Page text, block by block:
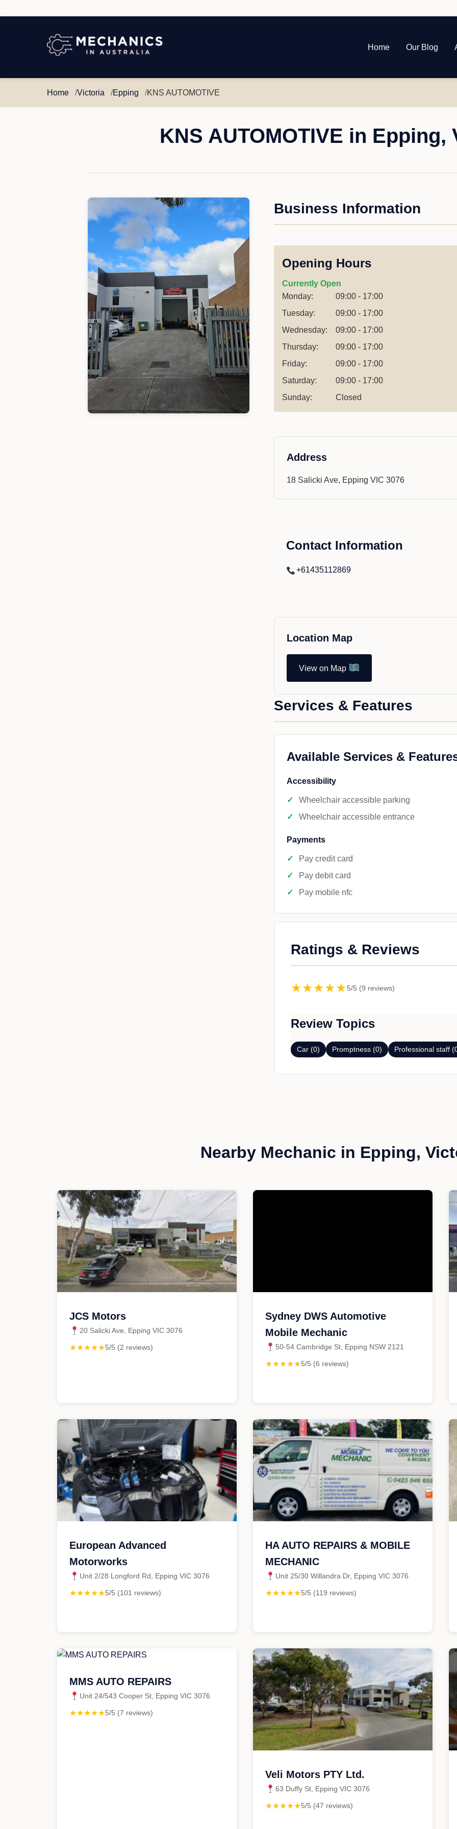
Mechanics
Australia
Home Our Blog
Home Victoria Epping KNS AUTOMOTIVE
KNS AUTOMOTIVE in Epping,
Business Information
Opening Hours
Currently Open
Monday:
09:00 - 17:00
Tuesday:
09:00 - 17:00
Wednesday:
09:00 - 17:00
Thursday:
09:00 - 17:00
Friday:
09:00 - 17:00
Saturday:
09:00 - 17:00
Sunday:
Closed
Address
18 Salicki Ave, Epping VIC 3076
Contact Information
+61435112869
Location Map
View on Map
Services & Features
Available Services &
Accessibility
Wheelchair accessible parking
Wheelchair accessible entrance
Payments
Pay credit card
Pay debit card
Pay mobile nfc
Ratings & Reviews
★★★★★5/5 (9 reviews)
Review Topics
Car (0) Promptness (0) Professional staff
Nearby Mechanic in Epping,
JCS Motors
20 Salicki Ave, Epping VIC 3076
★★★★★5/5 (2 reviews)
Sydney DWS Automotive
Mobile Mechanic
50-54 Cambridge St, Epping NSW 2121
★★★★★5/5 (6 reviews)
European Advanced
Motorworks
Unit 2/28 Longford Rd, Epping VIC 3076
★★★★★5/5 (101 reviews)
HA AUTO REPAIRS & MOBILE
MECHANIC
Unit 25/30 Willandra Dr, Epping VIC 3076
★★★★★5/5 (119 reviews)
MMS AUTO REPAIRS
Unit 24/543 Cooper St, Epping VIC 3076
★★★★★5/5 (7 reviews)
Veli Motors PTY Ltd.
63 Duffy St, Epping VIC 3076
★★★★★5/5 (47 reviews)